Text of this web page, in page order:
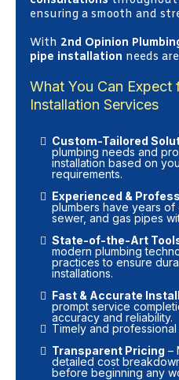
ensuring a smooth and
With 2nd Opinion
pipe installation needs
What You Can Expect
Installation Services
Custom-Tailored
plumbing needs and
installation based on
requirements.
Experienced &
plumbers have years of
sewer, and gas pipes
State-of-the-Art
modern plumbing
practices to ensure
installations.
Fast & Accurate
prompt service
accuracy and reliability.
Timely and
Transparent Pricing –
detailed cost
before beginning any